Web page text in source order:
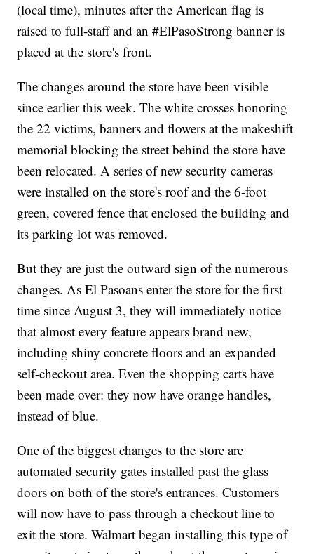
(local time), minutes after the American flag is
raised to full-staff and an #ElPasoStrong banner is
placed at the store's front.
The changes around the store have been visible
since earlier this week. The white crosses honoring
the 22 victims, banners and flowers at the makeshift
memorial blocking the street behind the store have
been relocated. A series of new security cameras
were installed on the store's roof and the 6-foot
green, covered fence that enclosed the building and
its parking lot was removed.
But they are just the outward sign of the numerous
changes. As El Pasoans enter the store for the first
time since August 3, they will immediately notice
that almost every feature appears brand new,
including shiny concrete floors and an expanded
self-checkout area. Even the shopping carts have
been made over: they now have orange handles,
instead of blue.
One of the biggest changes to the store are
automated security gates installed past the glass
doors on both of the store's entrances. Customers
will now have to pass through a checkout line to
exit the store. Walmart began installing this type of